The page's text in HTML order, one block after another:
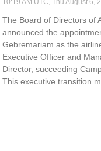
10:19 AM UTC, Thu August 6,
The Board of Directors of
announced the
Gebremariam as the
Executive Officer and
Director, succeeding
This executive transition